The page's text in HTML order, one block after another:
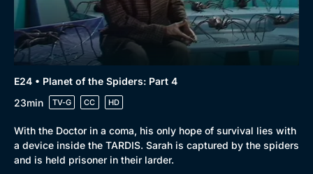
E24 • Planet of the Spiders: Part 4
23min
TV-G CC HD
With the Doctor in a coma, his only hope of survival lies with
a device inside the TARDIS. Sarah is captured by the spiders
and is held prisoner in their larder.